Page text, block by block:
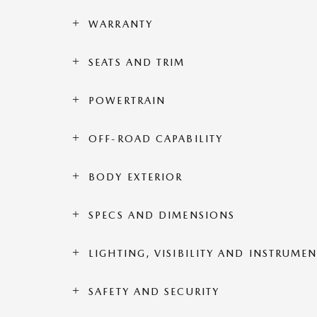
WARRANTY
SEATS AND TRIM
POWERTRAIN
OFF-ROAD CAPABILITY
BODY EXTERIOR
SPECS AND DIMENSIONS
LIGHTING, VISIBILITY AND
SAFETY AND SECURITY